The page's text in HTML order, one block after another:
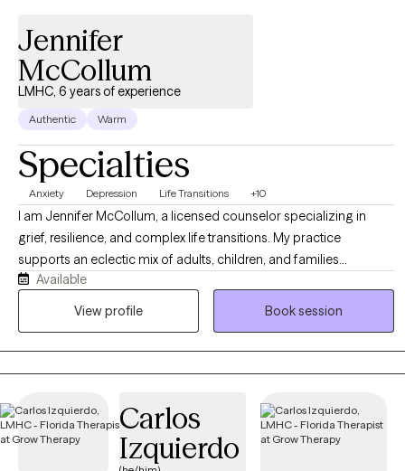
Jennifer
McCollum
LMHC, 6 years of experience
Authentic Warm
Specialties
Anxiety Depression Life Transitions +10
I am Jennifer McCollum, a licensed counselor specializing in
grief, resilience, and complex life transitions. My practice
supports an eclectic mix of adults, children, and families
navigating trauma, loss, and personal growth. As a Gold Star
Spouse and school system veteran, I bridge the gap between
Available
View profile
Book session
Carlos
Izquierdo